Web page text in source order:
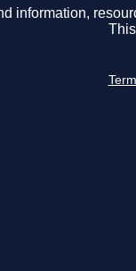
information,